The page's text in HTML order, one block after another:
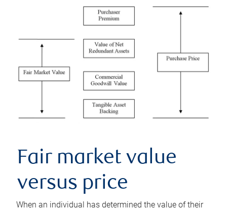
Fair market value
versus price
When an individual has determined the value of their